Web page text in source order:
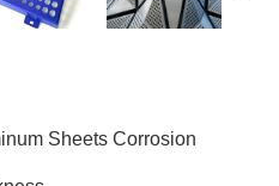
Sheets Corrosion